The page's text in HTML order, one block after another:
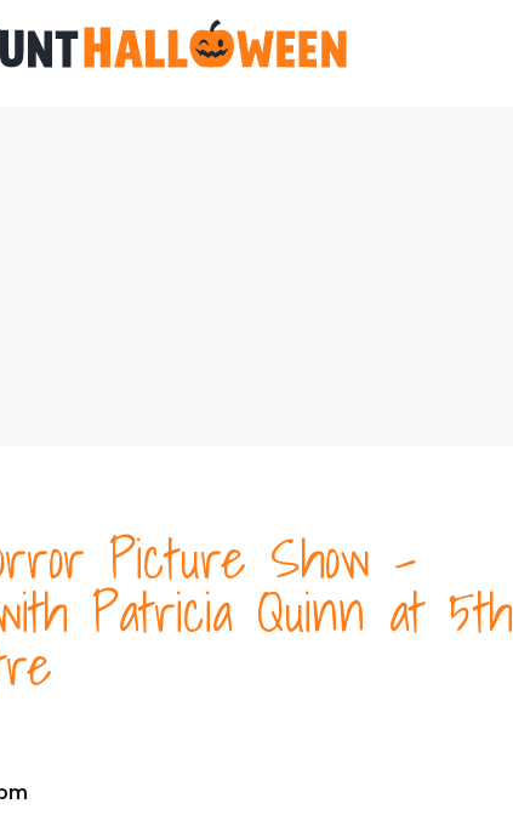
Picture Show -
Patricia Quinn at 5th